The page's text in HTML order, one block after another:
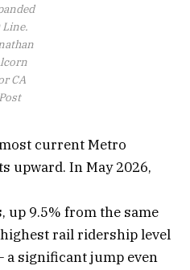
Line.
CA
Post
current Metro
upward. In May 2026,
up 9.5% from the same
rail ridership level
a significant jump even